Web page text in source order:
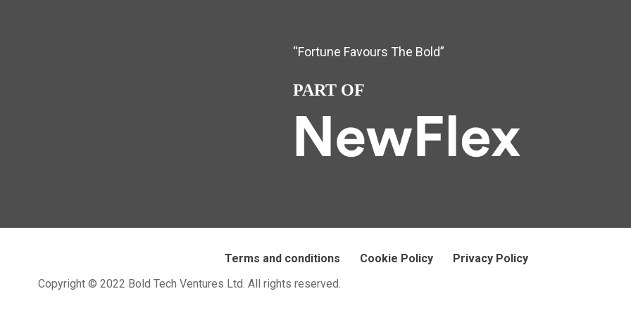
“Fortune Favours The Bold”
PART OF
Terms and conditions Cookie Policy
Privacy Policy
Copyright © 2022 Bold Tech Ventures Ltd. All rights reserved.